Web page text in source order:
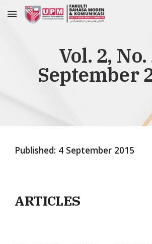
Skip to main content
Vol. 2, No.
September
Published: 4 September 2015
ARTICLES